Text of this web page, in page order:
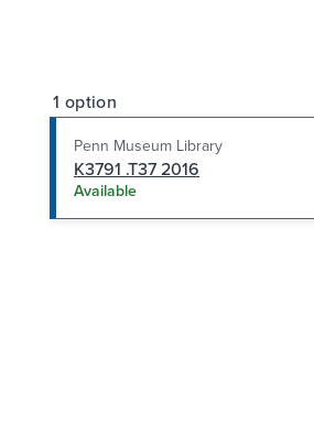
1 option
Penn Museum Library
K3791 .T37 2016
Available